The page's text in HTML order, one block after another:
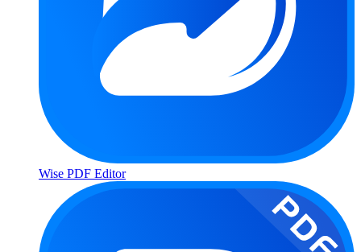
Wise PDF Editor